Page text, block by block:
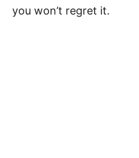
you won’t regret it.